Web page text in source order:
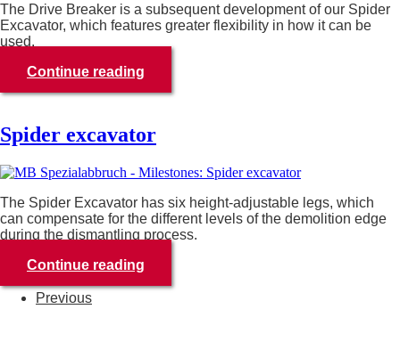
The Drive Breaker is a subsequent development of our Spider
Excavator, which features greater flexibility in how it can be
used.
Continue reading
Spider excavator
The Spider Excavator has six height-adjustable legs, which
can compensate for the different levels of the demolition edge
during the dismantling process.
Continue reading
Previous